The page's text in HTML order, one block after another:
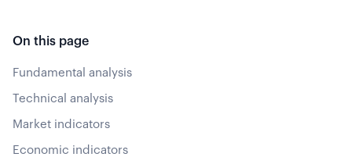
On this page
Fundamental analysis
Technical analysis
Market indicators
Economic indicators